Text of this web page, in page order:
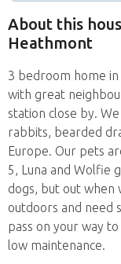
About this
Heathmont
3 bedroom home
with great
station close by.
rabbits, bearded
Europe. Our pets
5, Luna and Wolfie
dogs, but out
outdoors and need
pass on your way
low maintenance.